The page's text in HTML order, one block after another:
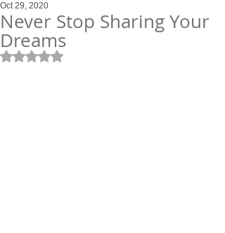
Never Stop Sharing Your
Dreams
Oct 29, 2020
Rated NaN out of 5 stars.